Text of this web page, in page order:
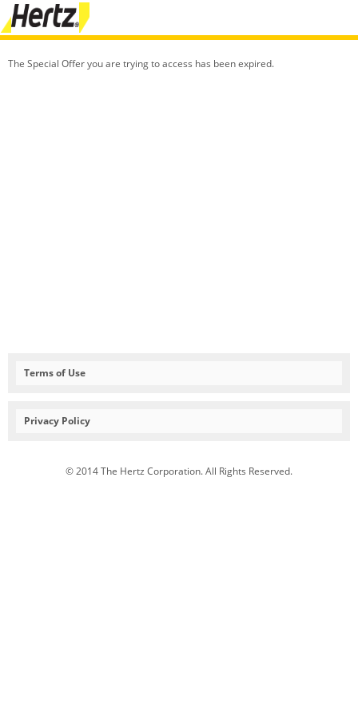
The Special Offer you are trying to access has been expired.
Terms of Use
Privacy Policy
© 2014 The Hertz Corporation. All Rights Reserved.